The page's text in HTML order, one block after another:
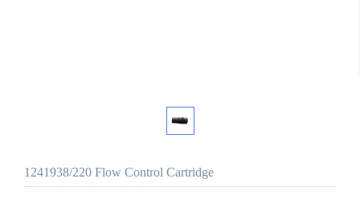
1241938/220 Flow Control Cartridge